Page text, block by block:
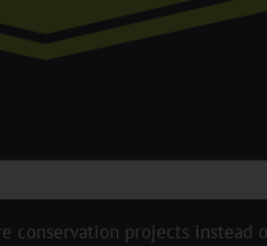
conservation projects instead